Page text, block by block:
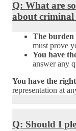
Q: What are
about criminal
The burden
must prove
You have
answer any
You have the
representation at
Q: Should I